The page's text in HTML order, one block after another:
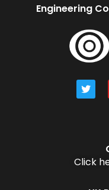
Engineering
Click